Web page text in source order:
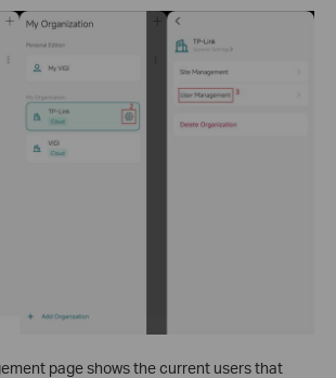
page shows the current users that